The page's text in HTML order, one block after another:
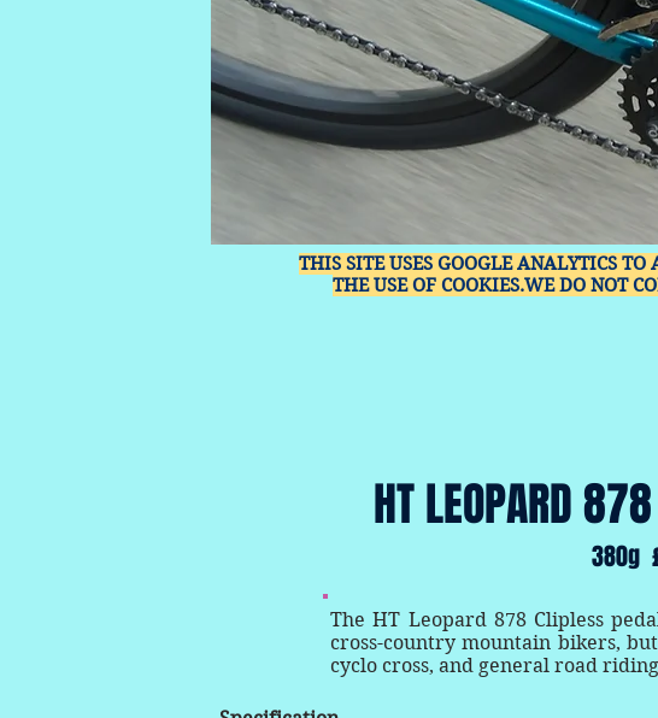
THIS SITE USES GOOGLE ANALYTICS
THE USE OF COOKIES.WE DO NOT
HT LEOPARD
380g
The HT Leopard 878 Clipless
cross-country mountain bikers,
cyclo cross, and general road